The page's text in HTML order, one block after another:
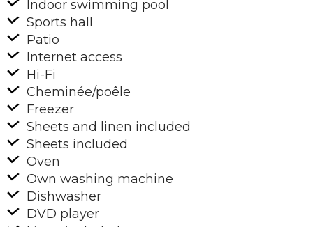
Indoor swimming pool
Sports hall
Patio
Internet access
Hi-Fi
Cheminée/poêle
Freezer
Sheets and linen included
Sheets included
Oven
Own washing machine
Dishwasher
DVD player